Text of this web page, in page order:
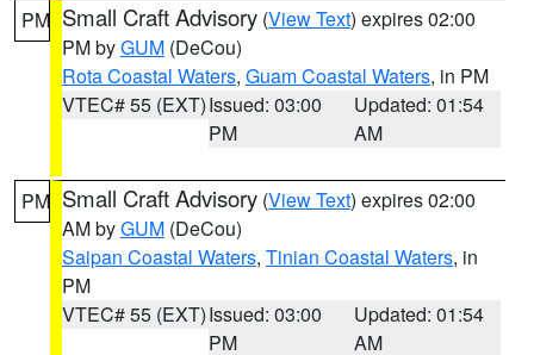
PM Small Craft Advisory (View Text) expires 02:00
PM byGUM (DeCou)
Rota Coastal Waters, Guam Coastal Waters, in PM
VTEC# 55 (EXT)Issued: 03:00
PM
Updated: 01:54
AM
PM Small Craft Advisory (View Text) expires 02:00
AM byGUM (DeCou)
Saipan Coastal Waters, Tinian Coastal Waters, in
PM
VTEC# 55 (EXT)Issued: 03:00
PM
Updated: 01:54
AM